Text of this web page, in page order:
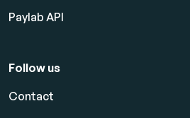
Paylab API
Follow us
Contact